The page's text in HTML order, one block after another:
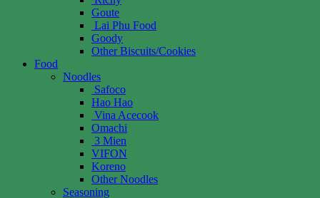
Goute
Lai Phu Food
Goody
Other Biscuits/Cookies
Food
Noodles
Safoco
Hao Hao
Vina Acecook
Omachi
3 Mien
VIFON
Koreno
Other Noodles
Seasoning